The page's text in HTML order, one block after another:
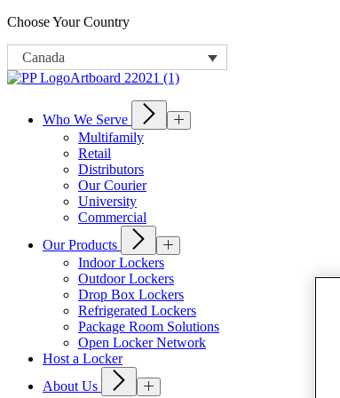
Choose Your Country
Canada
Who We Serve
Multifamily
Retail
Distributors
Our Courier
University
Commercial
Our Products
Indoor Lockers
Outdoor Lockers
Drop Box Lockers
Refrigerated Lockers
Package Room Solutions
Open Locker Network
Host a Locker
About Us